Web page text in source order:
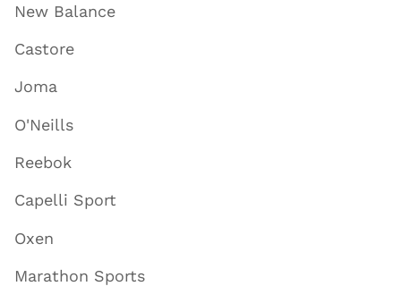
New Balance
Castore
Joma
O'Neills
Reebok
Capelli Sport
Oxen
Marathon Sports